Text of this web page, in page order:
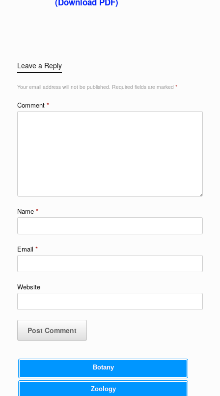
Leave a Reply
Your email address will not be published. Required fields are marked *
Comment *
Name *
Email *
Website
Botany
Zoology